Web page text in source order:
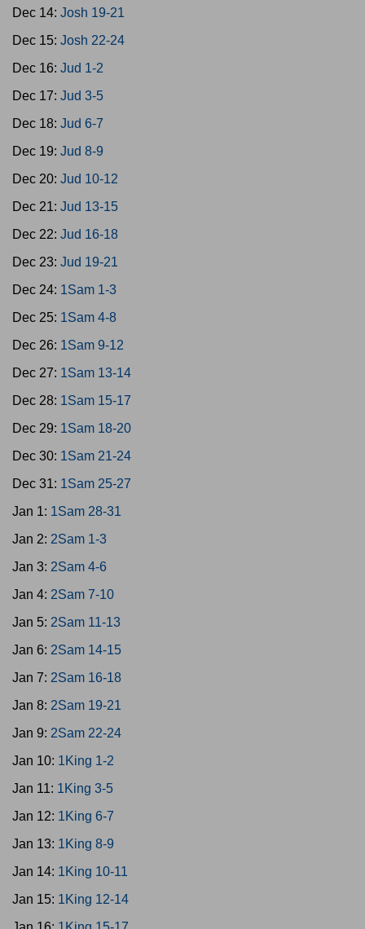
Dec 14: Josh 19-21
Dec 15: Josh 22-24
Dec 16: Jud 1-2
Dec 17: Jud 3-5
Dec 18: Jud 6-7
Dec 19: Jud 8-9
Dec 20: Jud 10-12
Dec 21: Jud 13-15
Dec 22: Jud 16-18
Dec 23: Jud 19-21
Dec 24: 1Sam 1-3
Dec 25: 1Sam 4-8
Dec 26: 1Sam 9-12
Dec 27: 1Sam 13-14
Dec 28: 1Sam 15-17
Dec 29: 1Sam 18-20
Dec 30: 1Sam 21-24
Dec 31: 1Sam 25-27
Jan 1: 1Sam 28-31
Jan 2: 2Sam 1-3
Jan 3: 2Sam 4-6
Jan 4: 2Sam 7-10
Jan 5: 2Sam 11-13
Jan 6: 2Sam 14-15
Jan 7: 2Sam 16-18
Jan 8: 2Sam 19-21
Jan 9: 2Sam 22-24
Jan 10: 1King 1-2
Jan 11: 1King 3-5
Jan 12: 1King 6-7
Jan 13: 1King 8-9
Jan 14: 1King 10-11
Jan 15: 1King 12-14